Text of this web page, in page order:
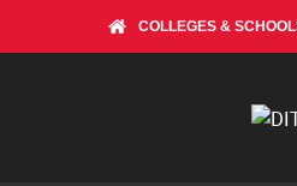
COLLEGES &